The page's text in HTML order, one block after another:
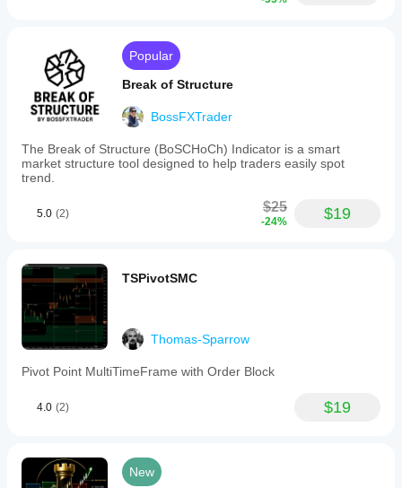
Popular
Break of Structure
BossFXTrader
The Break of Structure (BoSCHoCh) Indicator is a smart
market structure tool designed to help traders easily spot
trend.
5.0 (2) $25
-24% $19
TSPivotSMC
Thomas-Sparrow
Pivot Point MultiTimeFrame with Order Block
4.0 (2) $19
New